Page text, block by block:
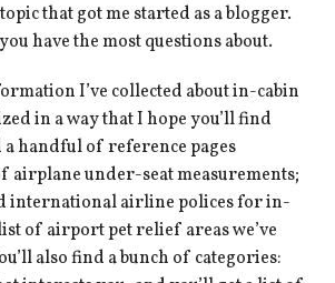
that got me started as a blogger.
have the most questions about.
I’ve collected about in-cabin
in a way that I hope you’ll find
a handful of reference pages
airplane under-seat measurements;
international airline polices for in-
of airport pet relief areas we’ve
also find a bunch of categories: